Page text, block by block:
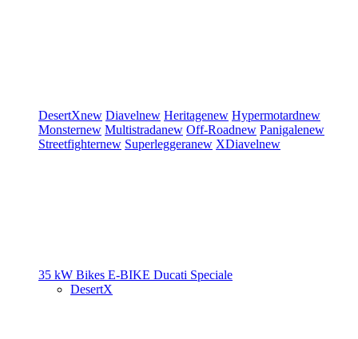
DesertXnew Diavelnew Heritagenew Hypermotardnew
Monsternew Multistradanew Off-Roadnew Panigalenew
Streetfighternew Superleggeranew XDiavelnew
35 kW Bikes E-BIKE Ducati Speciale
DesertX